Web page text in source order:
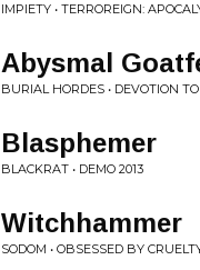
IMPIETY • TERROREIGN:
Abysmal
BURIAL HORDES • DEVOTION
Blasphemer
BLACKRAT • DEMO 2013
Witchhammer
SODOM • OBSESSED BY